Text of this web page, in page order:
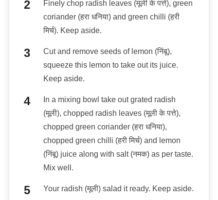
Finely chop radish leaves (मूली के पत्ते), green
coriander (हरा धनिया) and green chilli (हरी
मिर्च). Keep aside.
Cut and remove seeds of lemon (निंबू),
squeeze this lemon to take out its juice.
Keep aside.
In a mixing bowl take out grated radish
(मूली), chopped radish leaves (मूली के पत्ते),
chopped green coriander (हरा धनिया),
chopped green chilli (हरी मिर्च) and lemon
(निंबू) juice along with salt (नमक) as per taste.
Mix well.
Your radish (मूली) salad it ready. Keep aside.